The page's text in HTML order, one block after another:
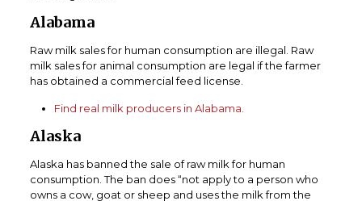
Alabama
Raw milk sales for human consumption are illegal. Raw
milk sales for animal consumption are legal if the farmer
has obtained a commercial feed license.
Find real milk producers in Alabama.
Alaska
Alaska has banned the sale of raw milk for human
consumption. The ban does “not apply to a person who
owns a cow, goat or sheep and uses the milk from the